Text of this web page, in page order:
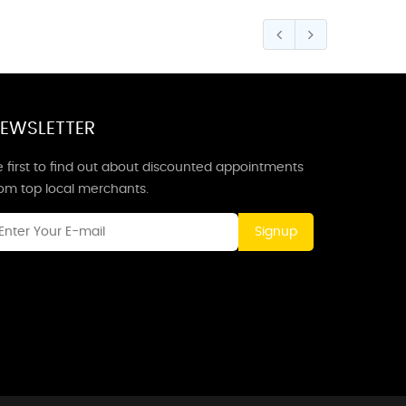
first to find out about discounted appointments
top local merchants.
Signup